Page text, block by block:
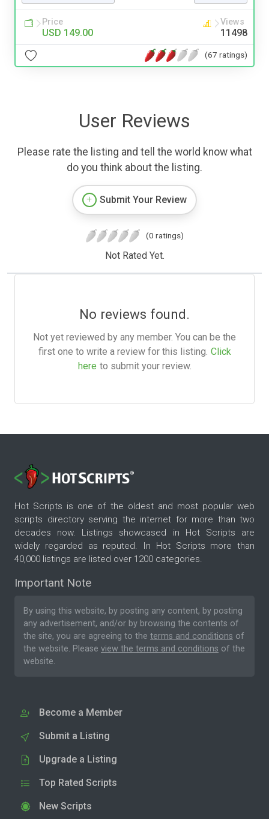
Price
USD 149.00
Views
11498
(67 ratings)
User Reviews
Please rate the listing and tell the world know what
do you think about the listing.
Submit Your Review
(0 ratings)
Not Rated Yet.
No reviews found.
Not yet reviewed by any member. You can be the
first one to write a review for this listing. Click
here to submit your review.
Hot Scripts is one of the oldest and most popular web
scripts directory serving the internet for more than two
decades now. Listings showcased in Hot Scripts are
widely regarded as reputed. In Hot Scripts more than
40,000 listings are listed over 1200 categories.
Important Note
By using this website, by posting any content, by posting
any advertisement, and/or by browsing the contents of
the site, you are agreeing to the terms and conditions of
the website. Please view the terms and conditions of the
website.
Become a Member
Submit a Listing
Upgrade a Listing
Top Rated Scripts
New Scripts